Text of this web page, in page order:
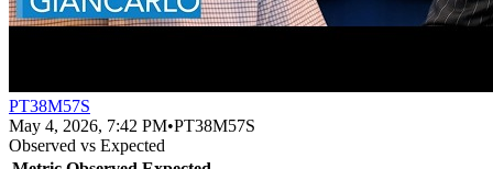
PT38M57S
May 4, 2026, 7:42 PM•PT38M57S
Observed vs Expected